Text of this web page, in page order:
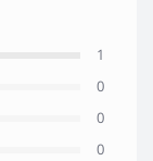
1
0
0
0